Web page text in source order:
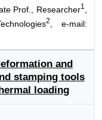
Prof., Researcher1
2
, e-mail:
and
stamping tools
loading